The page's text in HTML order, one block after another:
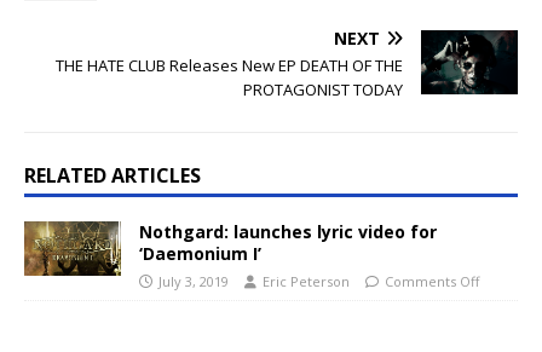
NEXT
THE HATE CLUB Releases New EP DEATH OF THE
PROTAGONIST TODAY
RELATED ARTICLES
Nothgard: launches lyric video for
‘Daemonium I’
July 3, 2019 Eric Peterson Comments Off